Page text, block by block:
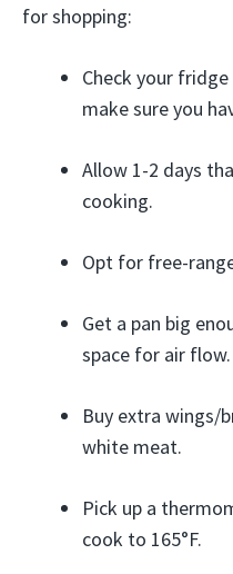
for shopping:
Check your
make sure you
Allow 1-2 days
cooking.
Opt for free-
Get a pan big
space for air flow.
Buy extra wings/
white meat.
Pick up a
cook to 165°F.